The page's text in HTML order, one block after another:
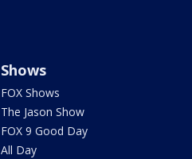
Shows
FOX Shows
The Jason Show
FOX 9 Good Day
All Day